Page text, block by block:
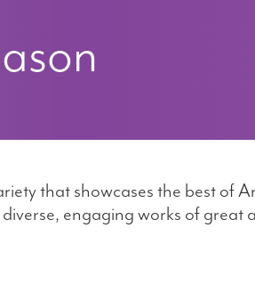
that showcases the best of
diverse, engaging works of